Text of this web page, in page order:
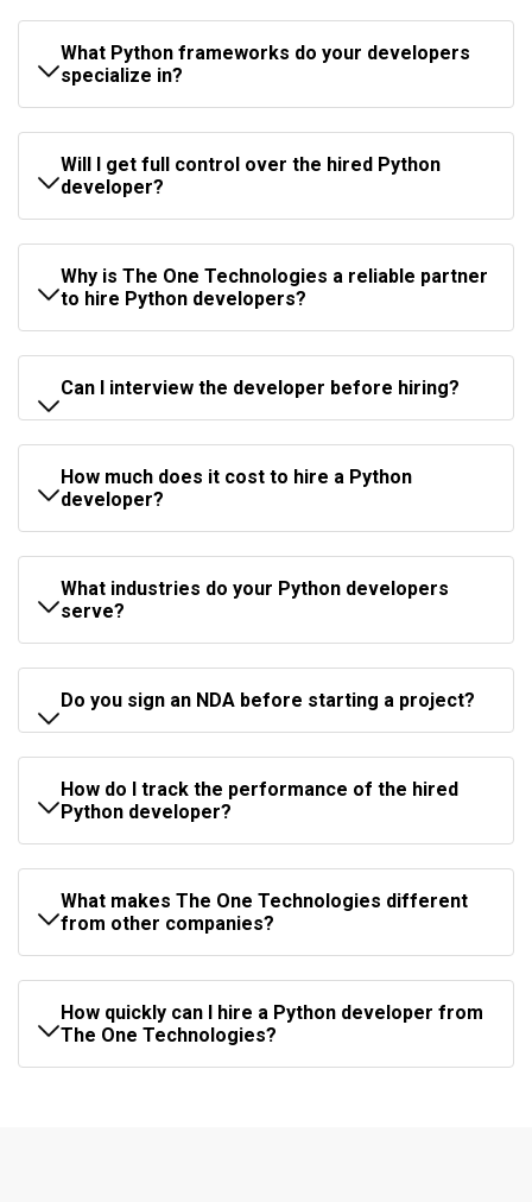
What Python frameworks do your developers
specialize in?
Will I get full control over the hired Python
developer?
Why is The One Technologies a reliable partner
to hire Python developers?
Can I interview the developer before hiring?
How much does it cost to hire a Python
developer?
What industries do your Python developers
serve?
Do you sign an NDA before starting a project?
How do I track the performance of the hired
Python developer?
What makes The One Technologies different
from other companies?
How quickly can I hire a Python developer from
The One Technologies?